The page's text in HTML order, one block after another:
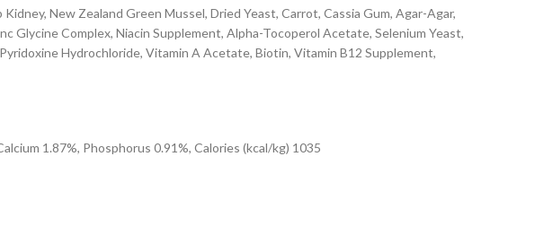
New Zealand Green Mussel, Dried Yeast, Carrot, Cassia Gum, Agar-Agar,
Glycine Complex, Niacin Supplement, Alpha-Tocoperol Acetate, Selenium Yeast,
Hydrochloride, Vitamin A Acetate, Biotin, Vitamin B12 Supplement,
1.87%, Phosphorus 0.91%, Calories (kcal/kg) 1035